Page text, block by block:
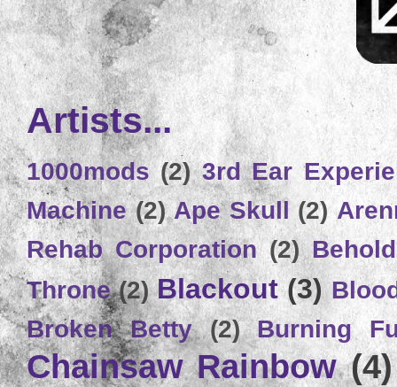
Artists...
1000mods (2) 3rd Ear
Machine (2) Ape Skull (2)
Rehab Corporation (2)
Throne (2) Blackout (3)
Broken Betty
(2) Burning
Chainsaw Rainbow (4)